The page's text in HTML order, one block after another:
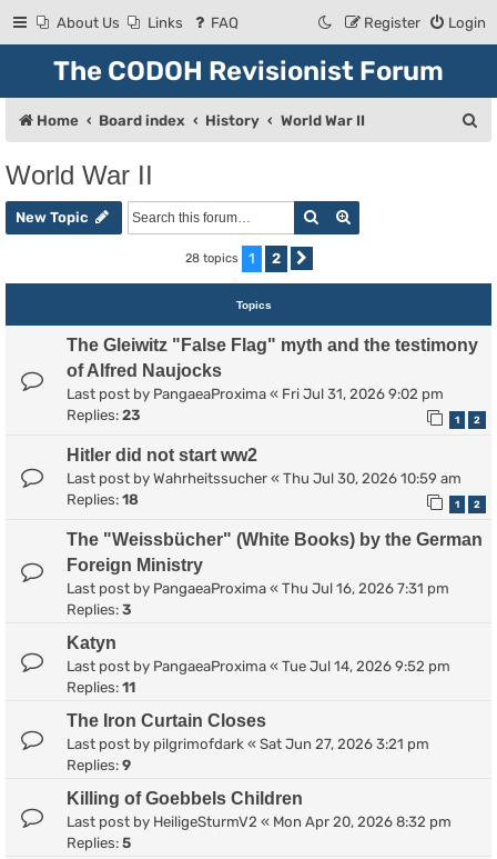
About Us Links FAQ Login
Register
The CODOH Revisionist Forum
Home Board index History World War II
h
World War II
New Topic Search
28 topics 1 2
Topics
The Gleiwitz "False Flag" myth and the testimony
of Alfred Naujocks
Last post by PangaeaProxima « Fri Jul 31, 2026 9:02 pm
Replies: 23 1 2
Hitler did not start ww2
Last post by Wahrheitssucher « Thu Jul 30, 2026 10:59 am
Replies: 18 1 2
The "Weissbücher" (White Books) by the German
Foreign Ministry
Last post by PangaeaProxima « Thu Jul 16, 2026 7:31 pm
Replies: 3
Katyn
Last post by PangaeaProxima « Tue Jul 14, 2026 9:52 pm
Replies: 11
The Iron Curtain Closes
Last post by pilgrimofdark « Sat Jun 27, 2026 3:21 pm
Replies: 9
Killing of Goebbels Children
Last post by HeiligeSturmV2 « Mon Apr 20, 2026 8:32 pm
Replies: 5